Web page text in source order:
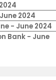
2024
- June 2024
Bank - June